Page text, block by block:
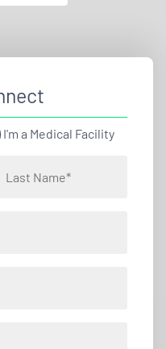
I'm a Medical Facility